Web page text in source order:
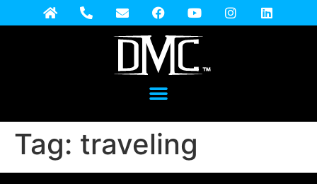
Tag: traveling